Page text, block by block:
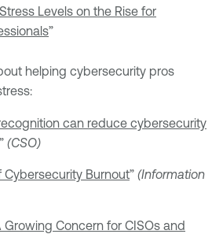
Stress Levels on the Rise for
”
helping cybersecurity pros
can reduce cybersecurity
” (CSO)
Cybersecurity Burnout” (Information
Growing Concern for CISOs and